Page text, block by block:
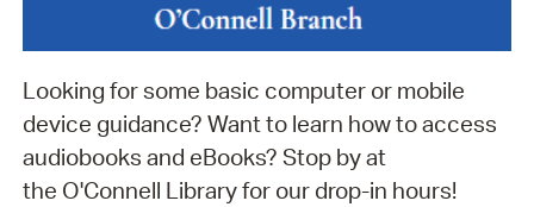
Looking for some basic computer or mobile
device guidance? Want to learn how to access
audiobooks and eBooks? Stop by at
the O'Connell Library for our drop-in hours!